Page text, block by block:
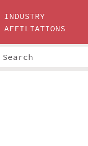
INDUSTRY
AFFILIATIONS